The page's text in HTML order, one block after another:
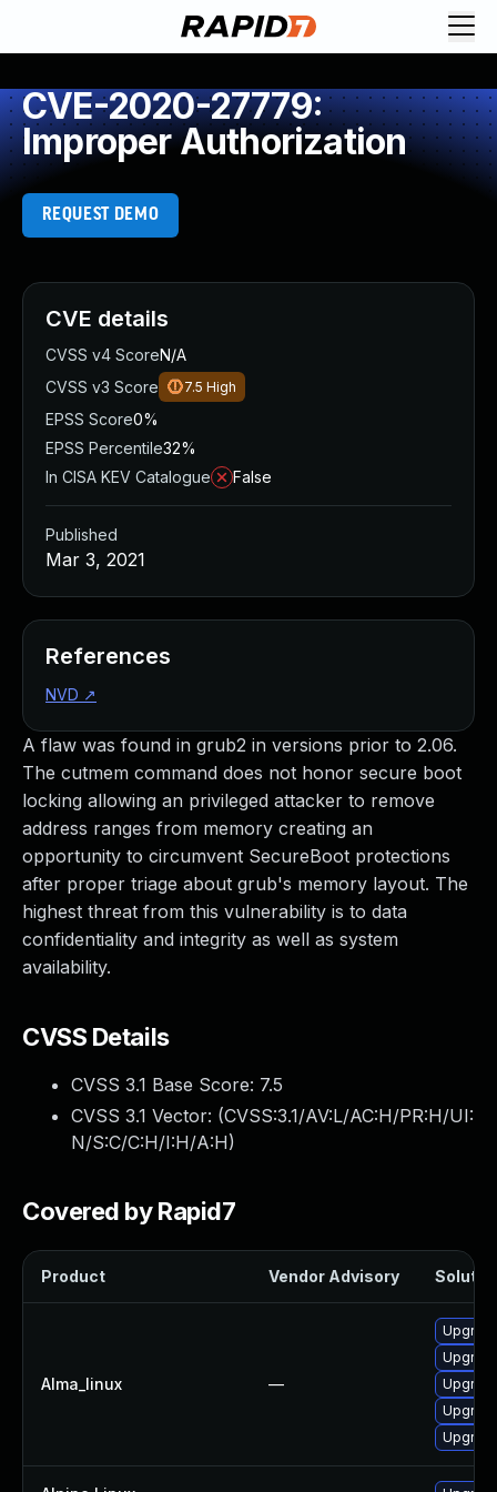
CVE-2020-27779:
Improper Authorization
REQUEST DEMO
A flaw was found in grub2 in versions prior to 2.06.
The cutmem command does not honor secure boot
locking allowing an privileged attacker to remove
address ranges from memory creating an
opportunity to circumvent SecureBoot protections
after proper triage about grub's memory layout. The
highest threat from this vulnerability is to data
confidentiality and integrity as well as system
availability.
CVSS Details
CVSS 3.1 Base Score: 7.5
CVSS 3.1 Vector: (CVSS:3.1/AV:L/AC:H/PR:H/UI:
N/S:C/C:H/I:H/A:H)
Covered by Rapid7
Product Vendor Advisory
Alma_linux —
CVE details
CVSS v4 ScoreN/A
CVSS v3 Score
7.5 High
EPSS Score0%
EPSS Percentile32%
In CISA KEV Catalogue
False
Published
Mar 3, 2021
References
NVD ↗